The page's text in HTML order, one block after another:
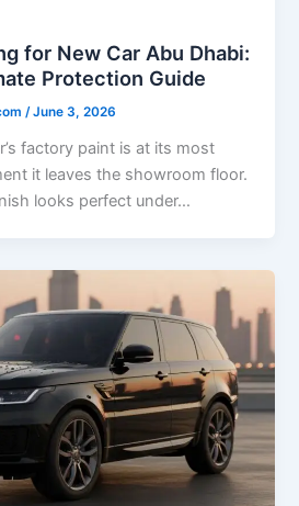
for New Car Abu Dhabi:
Protection Guide
/June 3, 2026
factory paint is at its most
it leaves the showroom floor.
looks perfect under…